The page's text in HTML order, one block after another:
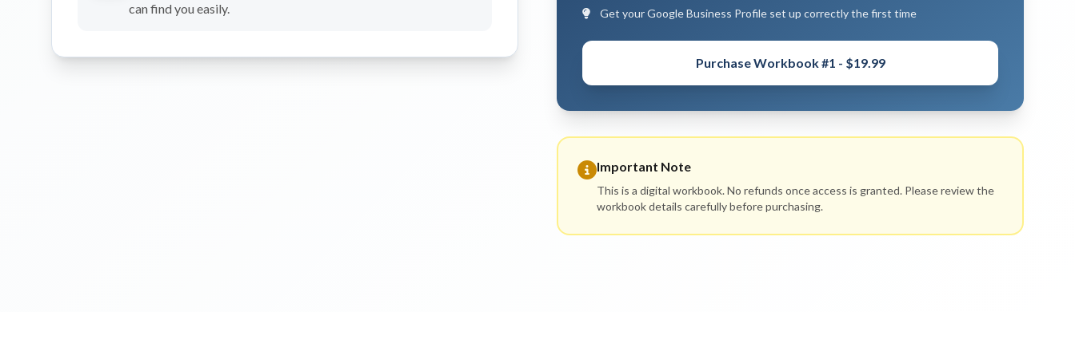
can find you easily.
Get your Google Business Profile set up correctly the first time
Purchase Workbook #1 - $19.99
Important Note
This is a digital workbook. No refunds once access is granted. Please review the
workbook details carefully before purchasing.